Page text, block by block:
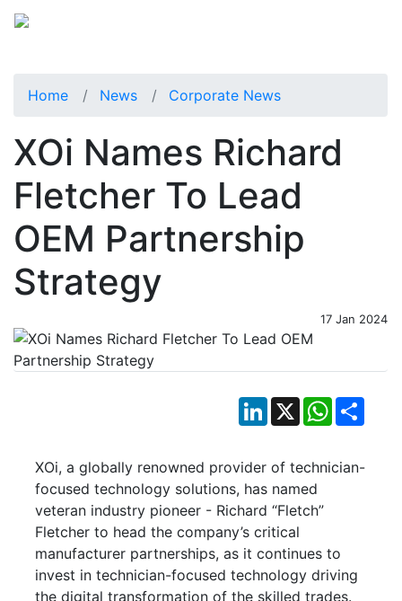
Home News Corporate News
XOi Names Richard
Fletcher To Lead
OEM Partnership
Strategy
17 Jan 2024
LinkedIn
X WhatsApp
XOi, a globally renowned provider of technician-
focused technology solutions, has named
veteran industry pioneer - Richard “Fletch”
Fletcher to head the company’s critical
manufacturer partnerships, as it continues to
invest in technician-focused technology driving
the digital transformation of the skilled trades.